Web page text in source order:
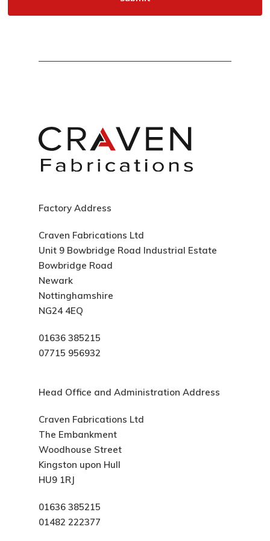
Factory Address
Craven Fabrications Ltd
Unit 9 Bowbridge Road Industrial Estate
Bowbridge Road
Newark
Nottinghamshire
NG24 4EQ
01636 385215
07715 956932
Head Office and Administration Address
Craven Fabrications Ltd
The Embankment
Woodhouse Street
Kingston upon Hull
HU9 1RJ
01636 385215
01482 222377